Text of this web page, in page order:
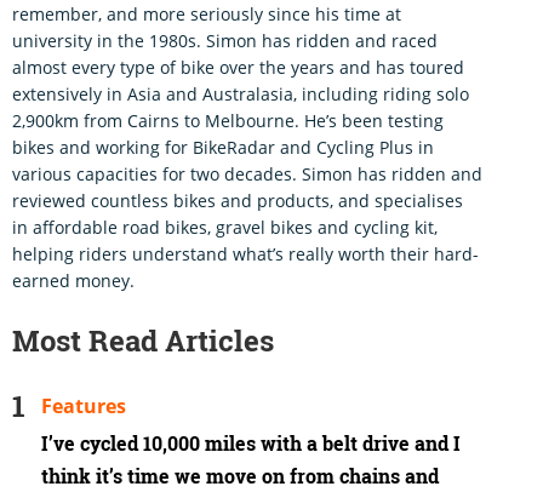
remember, and more seriously since his time at
university in the 1980s. Simon has ridden and raced
almost every type of bike over the years and has toured
extensively in Asia and Australasia, including riding solo
2,900km from Cairns to Melbourne. He’s been testing
bikes and working for BikeRadar and Cycling Plus in
various capacities for two decades. Simon has ridden and
reviewed countless bikes and products, and specialises
in affordable road bikes, gravel bikes and cycling kit,
helping riders understand what’s really worth their hard-
earned money.
Most Read Articles
I’ve cycled 10,000 miles with a belt drive and I
think it’s time we move on from chains and
Features